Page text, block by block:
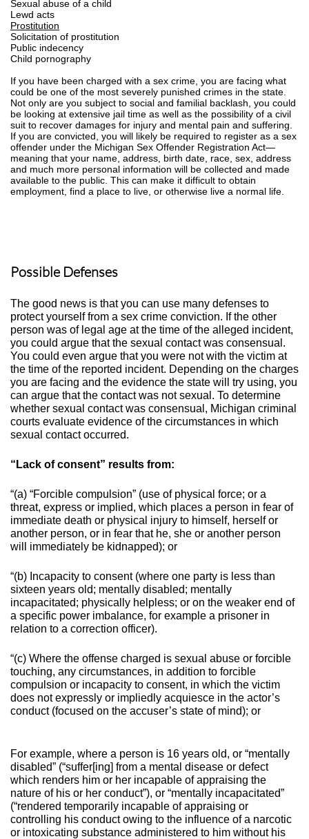
Sexual abuse of a child
Lewd acts
Prostitution
Solicitation of prostitution
Public indecency
Child pornography
If you have been charged with a sex crime, you are facing what
could be one of the most severely punished crimes in the state.
Not only are you subject to social and familial backlash, you could
be looking at extensive jail time as well as the possibility of a civil
suit to recover damages for injury and mental pain and suffering.
If you are convicted, you will likely be required to register as a sex
offender under the Michigan Sex Offender Registration Act—
meaning that your name, address, birth date, race, sex, address
and much more personal information will be collected and made
available to the public. This can make it difficult to obtain
employment, find a place to live, or otherwise live a normal life.
Possible Defenses
The good news is that you can use many defenses to
protect yourself from a sex crime conviction. If the other
person was of legal age at the time of the alleged incident,
you could argue that the sexual contact was consensual.
You could even argue that you were not with the victim at
the time of the reported incident. Depending on the charges
you are facing and the evidence the state will try using, you
can argue that the contact was not sexual. To determine
whether sexual contact was consensual, Michigan criminal
courts evaluate evidence of the circumstances in which
sexual contact occurred.
“Lack of consent” results from:
“(a) “Forcible compulsion” (use of physical force; or a
threat, express or implied, which places a person in fear of
immediate death or physical injury to himself, herself or
another person, or in fear that he, she or another person
will immediately be kidnapped); or
“(b) Incapacity to consent (where one party is less than
sixteen years old; mentally disabled; mentally
incapacitated; physically helpless; or on the weaker end of
a specific power imbalance, for example a prisoner in
relation to a correction officer).
“(c) Where the offense charged is sexual abuse or forcible
touching, any circumstances, in addition to forcible
compulsion or incapacity to consent, in which the victim
does not expressly or impliedly acquiesce in the actor’s
conduct (focused on the accuser’s state of mind); or
For example, where a person is 16 years old, or “mentally
disabled” (“suffer[ing] from a mental disease or defect
which renders him or her incapable of appraising the
nature of his or her conduct”), or “mentally incapacitated”
(“rendered temporarily incapable of appraising or
controlling his conduct owing to the influence of a narcotic
or intoxicating substance administered to him without his